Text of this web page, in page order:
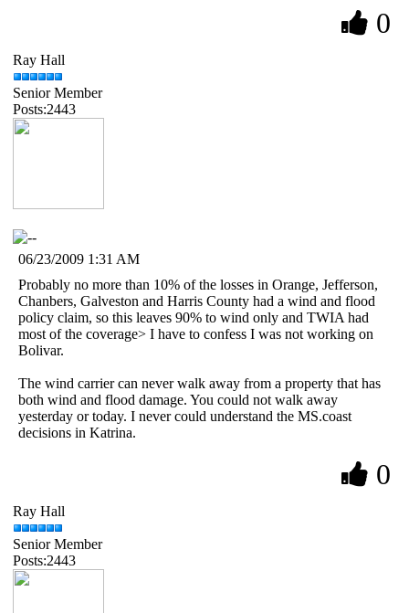
0
Ray Hall
Senior Member
Posts:2443
06/23/2009 1:31 AM
Probably no more than 10% of the losses in Orange, Jefferson,
Chanbers, Galveston and Harris County had a wind and flood
policy claim, so this leaves 90% to wind only and TWIA had
most of the coverage> I have to confess I was not working on
Bolivar.
The wind carrier can never walk away from a property that has
both wind and flood damage. You could not walk away
yesterday or today. I never could understand the MS.coast
decisions in Katrina.
0
Ray Hall
Senior Member
Posts:2443